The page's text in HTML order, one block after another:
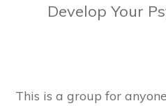
Develop Your
This is a group for